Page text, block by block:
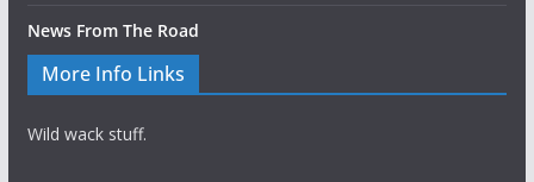
News From The Road
More Info Links
Wild wack stuff.